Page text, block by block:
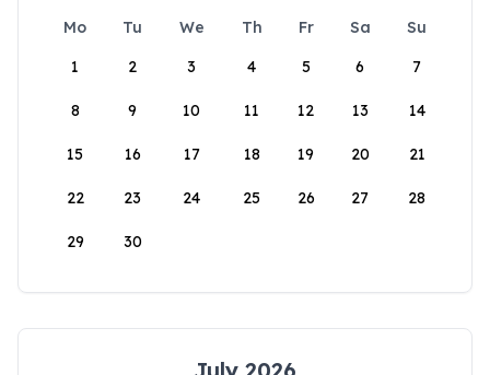
Mo Tu We Th Fr Sa
Su
1
2 3 4 5 6 7
8 9 10 11 12 13 14
15 16 17 18 19 20 21
22 23 24 25 26 27 28
29 30